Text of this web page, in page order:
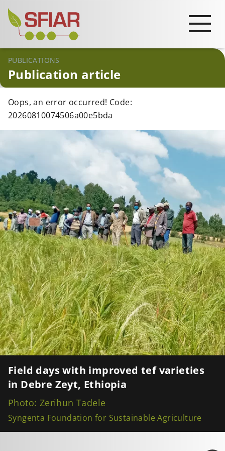
Field days with improved tef varieties
in Debre Zeyt, Ethiopia
Photo: Zerihun Tadele
Syngenta Foundation for Sustainable Agriculture
PUBLICATIONS
Publication article
Oops, an error occurred! Code:
20260810074506a00e5bda